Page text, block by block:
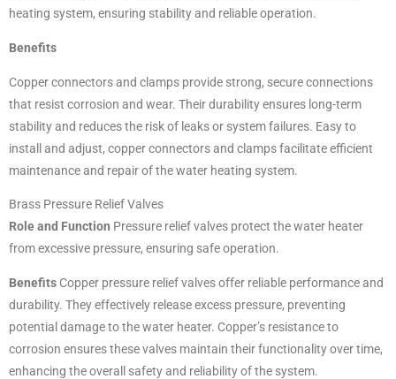
heating system, ensuring stability and reliable operation.
Benefits
Copper connectors and clamps provide strong, secure connections
that resist corrosion and wear. Their durability ensures long-term
stability and reduces the risk of leaks or system failures. Easy to
install and adjust, copper connectors and clamps facilitate efficient
maintenance and repair of the water heating system.
Brass Pressure Relief Valves
Role and Function Pressure relief valves protect the water heater
from excessive pressure, ensuring safe operation.
Benefits Copper pressure relief valves offer reliable performance and
durability. They effectively release excess pressure, preventing
potential damage to the water heater. Copper’s resistance to
corrosion ensures these valves maintain their functionality over time,
enhancing the overall safety and reliability of the system.